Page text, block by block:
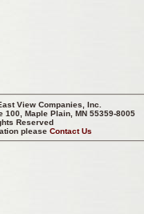
View Companies, Inc.
100, Maple Plain, MN 55359-8005
Reserved
pleaseContact Us